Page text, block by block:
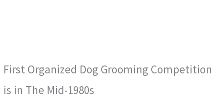
First Organized Dog Grooming Competition
is in The Mid-1980s